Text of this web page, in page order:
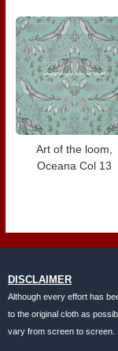
Art of the loom,
Oceana Col 13
DISCLAIMER
Although every effort has
to the original cloth as
vary from screen to screen.